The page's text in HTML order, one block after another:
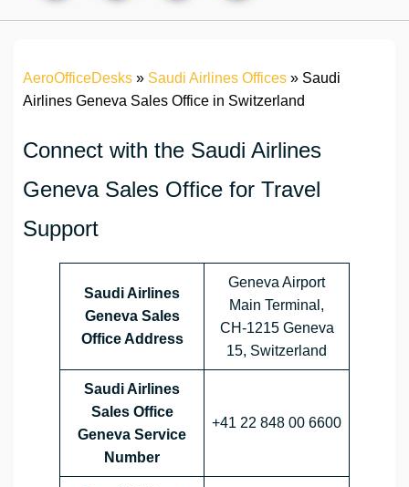
AeroOfficeDesks » Saudi Airlines Offices » Saudi
Airlines Geneva Sales Office in Switzerland
Connect with the Saudi Airlines
Geneva Sales Office for Travel
Support
Saudi Airlines
Geneva Sales
Office Address
Geneva Airport
Main Terminal,
CH-1215 Geneva
15, Switzerland
Saudi Airlines
Sales Office
Geneva Service
Number
+41 22 848 00 6600